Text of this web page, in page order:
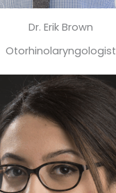
Dr. Erik Brown
Otorhinolaryngologist